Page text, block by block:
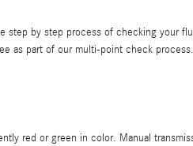
step by step process of checking your
as part of our multi-point check process.
red or green in color. Manual